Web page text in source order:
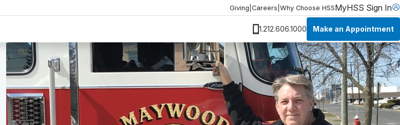
Giving Careers Why Choose HSSMyHSS Sign In
1.212.606.1000 Make an Appointment